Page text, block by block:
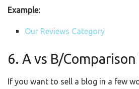
Example:
Our Reviews Category
6. A vs B/
If you want to sell a blog in a few